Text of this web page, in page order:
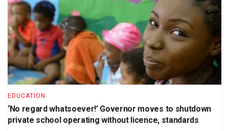
EDUCATION
‘No regard whatsoever!’ Governor moves to shutdown
private school operating without licence, standards